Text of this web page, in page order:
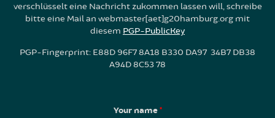
verschlüsselt eine Nachricht zukommen lassen will, schreibe
bitte eine Mail an webmaster[aet]g20hamburg.org mit
diesem PGP-PublicKey
PGP-Fingerprint: E88D 96F7 8A18 B330 DA97 34B7 DB38
A94D 8C53 78
Your name*